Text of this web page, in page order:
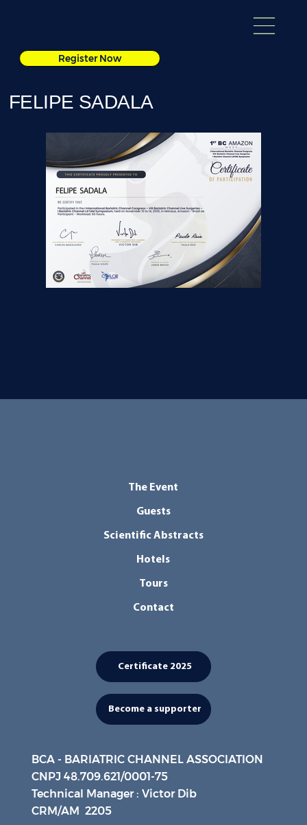
Register Now
FELIPE SADALA
The Event
Guests
Scientific Abstracts
Hotels
Tours
Contact
Become a supporter
Certificate 2025
BCA - BARIATRIC CHANNEL ASSOCIATION
CNPJ 48.709.621/0001-75
Technical Manager : Victor Dib
CRM/AM 2205